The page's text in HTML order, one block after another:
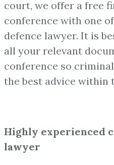
court, we offer a free
conference with one
defence lawyer. It is
all your relevant
conference so
the best advice within
Highly experienced
lawyer